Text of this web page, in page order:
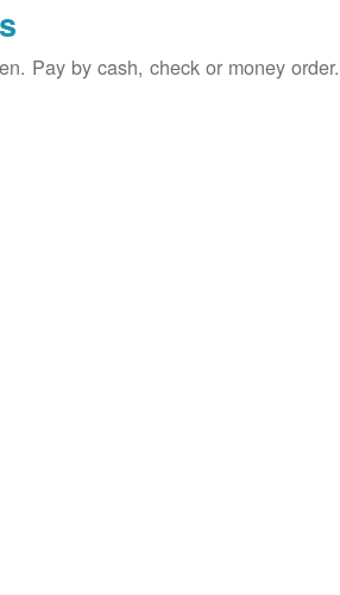
Pay by cash, check or money order.